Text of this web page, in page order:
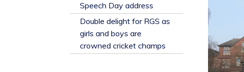
​Speech Day address
Double delight for RGS as
girls and boys are
crowned cricket champs